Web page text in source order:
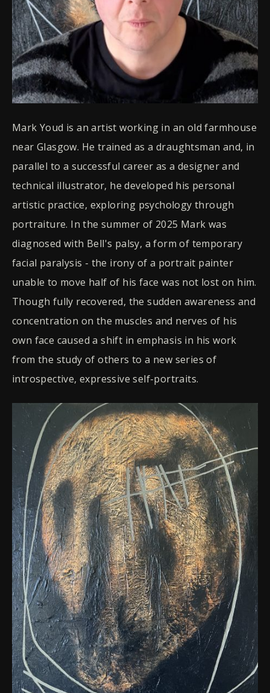
Mark Youd is an artist working in an old farmhouse
near Glasgow. He trained as a draughtsman and, in
parallel to a successful career as a designer and
technical illustrator, he developed his personal
artistic practice, exploring psychology through
portraiture. In the summer of 2025 Mark was
diagnosed with Bell's palsy, a form of temporary
facial paralysis - the irony of a portrait painter
unable to move half of his face was not lost on him.
Though fully recovered, the sudden awareness and
concentration on the muscles and nerves of his
own face caused a shift in emphasis in his work
from the study of others to a new series of
introspective, expressive self-portraits.